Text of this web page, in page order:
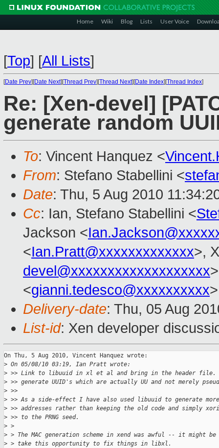
Home Wiki Blog Lists User Voice
[Top] [All Lists]
[Date Prev][Date Next][Thread Prev][Thread Next][Date Index][Thread Index]
Re: [Xen-devel]
generate random
To: Vincent Hanquez <
From: Stefano Stabellini <
Date: Thu, 5 Aug 2010
Cc: Ian, Stefano Stabellini <
Jackson <
<Ian.Pratt@xxxxxxxxxxxxx>,
devel@xxxxxxxxxxxxxxxxxxx
<gianni.tedesco@xxxxxxxxxx>
Delivery-date: Thu, 05 Aug
List-id: Xen developer
On Thu, 5 Aug 2010, Vincent Hanquez wrote:
> On 05/08/10 03:19, Ian Pratt wrote:
> >> Link to libuuid in xl et al and bring in the header file.
> >> generate UUID's which are actually UU and not merely
> >>
> >> As a side-effect I have also used libuuid to generate more
> >> addresses rather than keeping the old code and simply
> >> to the PRNG seed.
> >
> > The MAC generation scheme in xend was awful -- it might
> > take this opportunity to fix things in libxl.